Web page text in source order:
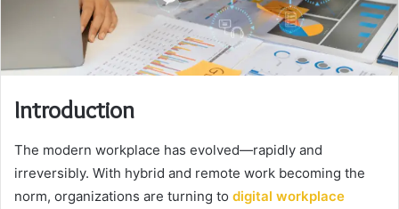
Introduction
The modern workplace has evolved—rapidly and
irreversibly. With hybrid and remote work becoming the
norm, organizations are turning to digital workplace